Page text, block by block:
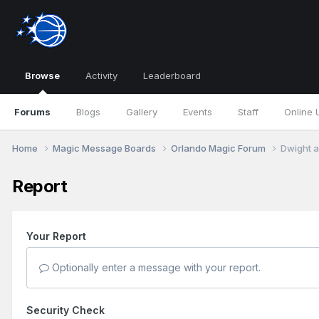
Browse
Forums Blogs Gallery Events Staff Online
Activity Leaderboard
Home Magic Message Boards Orlando Magic Forum Dwight
Report
Your Report
Optionally enter a message with your report.
Security Check